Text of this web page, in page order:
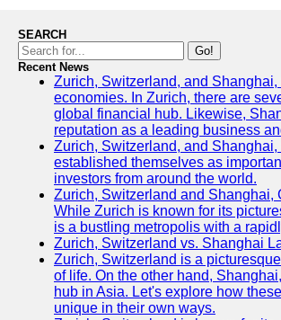
SEARCH
Go!
Recent News
Zurich, Switzerland, and
economies. In Zurich, there are
global financial hub. Likewise,
reputation as a leading business
Zurich, Switzerland, and
established themselves as
investors from around the world.
Zurich, Switzerland and Shanghai,
While Zurich is known for its
is a bustling metropolis with a
Zurich, Switzerland vs. Shanghai
Zurich, Switzerland is a
of life. On the other hand,
hub in Asia. Let's explore how
unique in their own ways.